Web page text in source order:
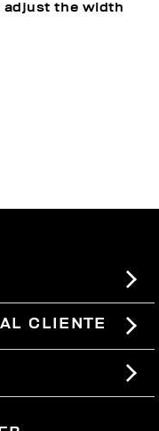
adjust the width
CLIENTE